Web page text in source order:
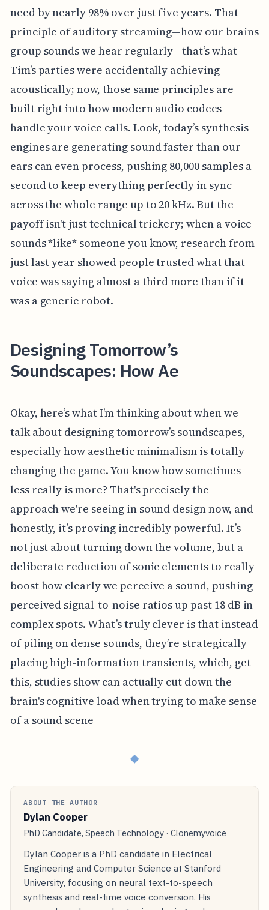
need by nearly 98% over just five years. That
principle of auditory streaming—how our brains
group sounds we hear regularly—that’s what
Tim’s parties were accidentally achieving
acoustically; now, those same principles are
built right into how modern audio codecs
handle your voice calls. Look, today’s synthesis
engines are generating sound faster than our
ears can even process, pushing 80,000 samples a
second to keep everything perfectly in sync
across the whole range up to 20 kHz. But the
payoff isn't just technical trickery; when a voice
sounds *like* someone you know, research from
just last year showed people trusted what that
voice was saying almost a third more than if it
was a generic robot.
Designing Tomorrow’s
Soundscapes: How Ae
Okay, here’s what I’m thinking about when we
talk about designing tomorrow’s soundscapes,
especially how aesthetic minimalism is totally
changing the game. You know how sometimes
less really is more? That's precisely the
approach we're seeing in sound design now, and
honestly, it’s proving incredibly powerful. It’s
not just about turning down the volume, but a
deliberate reduction of sonic elements to really
boost how clearly we perceive a sound, pushing
perceived signal-to-noise ratios up past 18 dB in
complex spots. What’s truly clever is that instead
of piling on dense sounds, they’re strategically
placing high-information transients, which, get
this, studies show can actually cut down the
brain's cognitive load when trying to make sense
of a sound scene
◆
ABOUT THE AUTHOR
Dylan Cooper
PhD Candidate, Speech Technology · Clonemyvoice
Dylan Cooper is a PhD candidate in Electrical
Engineering and Computer Science at Stanford
University, focusing on neural text-to-speech
synthesis and real-time voice conversion. His